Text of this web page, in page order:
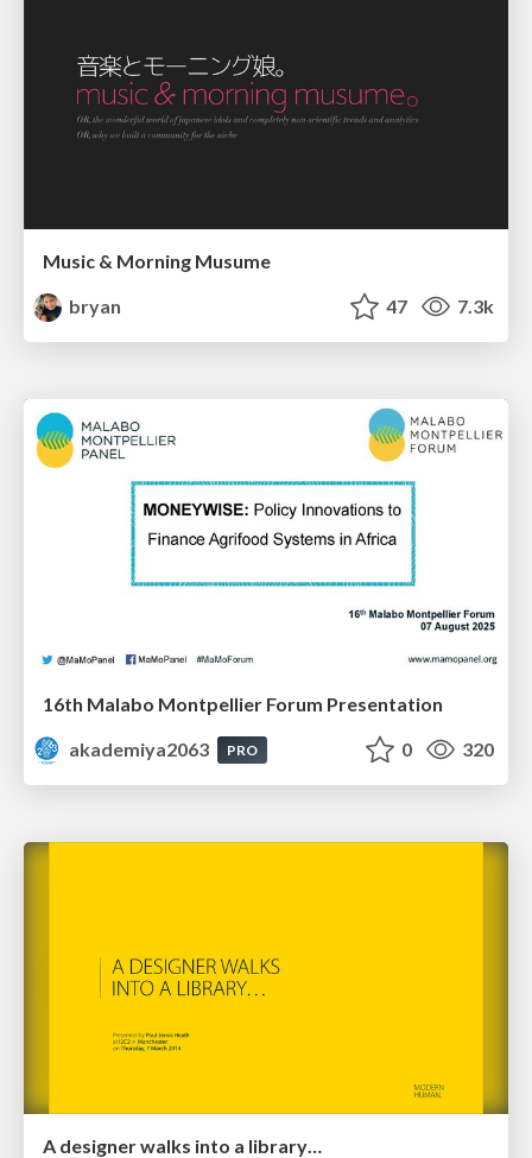
Music & Morning Musume
bryan
47 7.3k
16th Malabo Montpellier Forum Presentation
akademiya2063
PRO 0 320
A designer walks into a library…